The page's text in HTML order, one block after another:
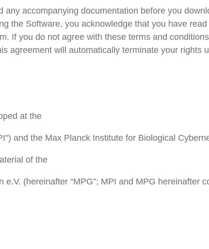
accompanying documentation before you
the Software, you acknowledge that you have
If you do not agree with these terms and
agreement will automatically terminate your rights
at the
and the Max Planck Institute for Biological
of the
(hereinafter “MPG”; MPI and MPG hereinafter